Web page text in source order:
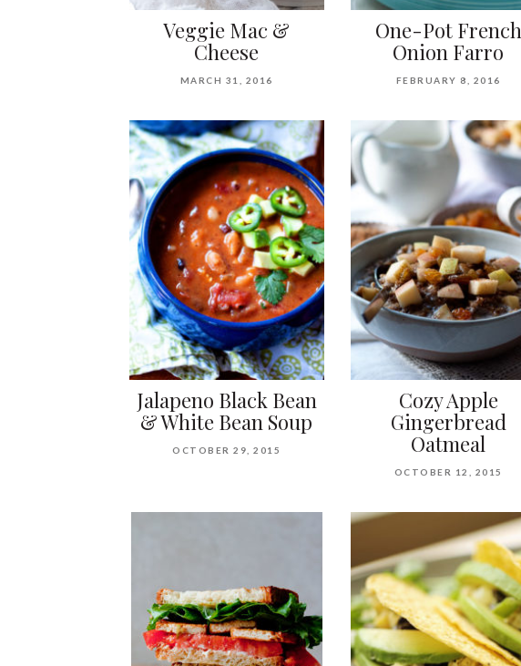
Veggie Mac &
Cheese
MARCH 31, 2016
One-Pot French
Onion Farro
FEBRUARY 8, 2016
Jalapeno Black Bean
& White Bean Soup
OCTOBER 29, 2015
Cozy Apple
Gingerbread
Oatmeal
OCTOBER 12, 2015